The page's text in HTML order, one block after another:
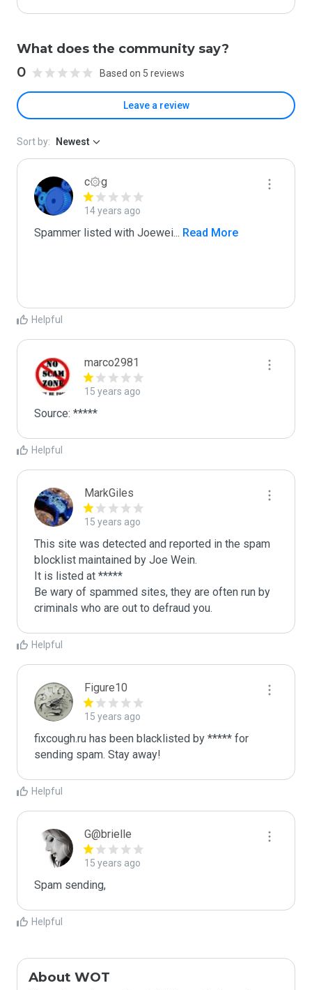
What does the community say?
0 Based on 5 reviews
Leave a review
Sort by: Newest
c۞g
14 years ago
Spammer listed with Joewei... Read More
Helpful
marco2981
15 years ago
Source: *****
Helpful
MarkGiles
15 years ago
This site was detected and reported in the spam
blocklist maintained by Joe Wein.
It is listed at *****
Be wary of spammed sites, they are often run by
criminals who are out to defraud you.
Helpful
Figure10
15 years ago
fixcough.ru has been blacklisted by ***** for
sending spam. Stay away!
Helpful
G@brielle
15 years ago
Spam sending,
Helpful
About WOT